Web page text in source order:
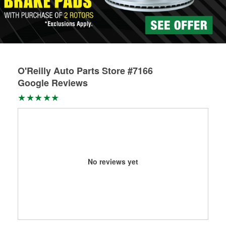
O'Reilly Auto Parts Store #7166
Google Reviews
No reviews yet